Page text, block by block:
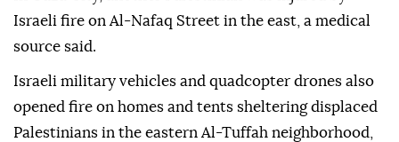
Israeli fire on Al-Nafaq Street in the east, a medical
source said.
Israeli military vehicles and quadcopter drones also
opened fire on homes and tents sheltering displaced
Palestinians in the eastern Al-Tuffah neighborhood,